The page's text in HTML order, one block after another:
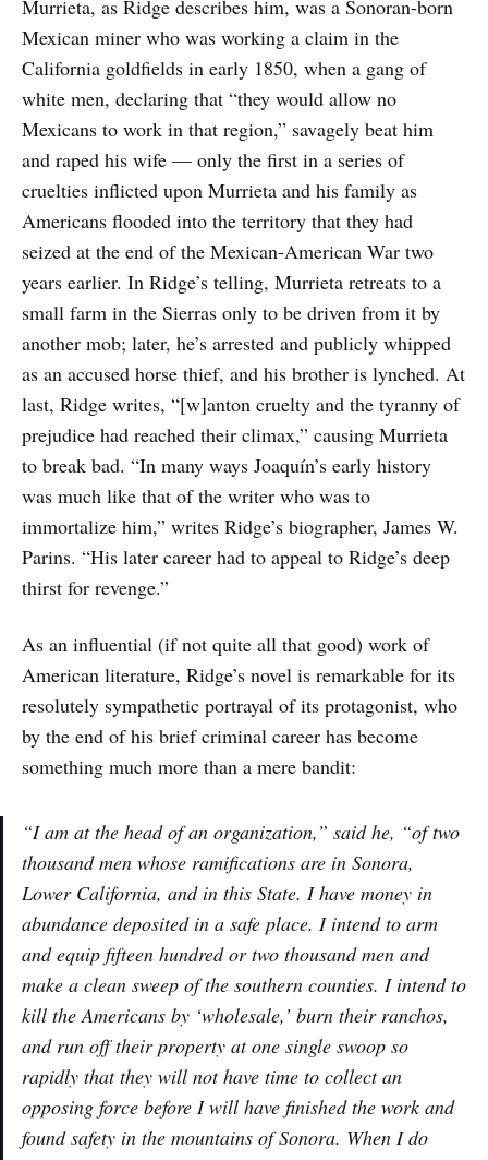
Murrieta, as Ridge describes him, was a Sonoran-born
Mexican miner who was working a claim in the
California goldfields in early 1850, when a gang of
white men, declaring that “they would allow no
Mexicans to work in that region,” savagely beat him
and raped his wife — only the first in a series of
cruelties inflicted upon Murrieta and his family as
Americans flooded into the territory that they had
seized at the end of the Mexican-American War two
years earlier. In Ridge’s telling, Murrieta retreats to a
small farm in the Sierras only to be driven from it by
another mob; later, he’s arrested and publicly whipped
as an accused horse thief, and his brother is lynched. At
last, Ridge writes, “[w]anton cruelty and the tyranny of
prejudice had reached their climax,” causing Murrieta
to break bad. “In many ways Joaquín’s early history
was much like that of the writer who was to
immortalize him,” writes Ridge’s biographer, James W.
Parins. “His later career had to appeal to Ridge’s deep
thirst for revenge.”
As an influential (if not quite all that good) work of
American literature, Ridge’s novel is remarkable for its
resolutely sympathetic portrayal of its protagonist, who
by the end of his brief criminal career has become
something much more than a mere bandit:
“I am at the head of an organization,” said he, “of two
thousand men whose ramifications are in Sonora,
Lower California, and in this State. I have money in
abundance deposited in a safe place. I intend to arm
and equip fifteen hundred or two thousand men and
make a clean sweep of the southern counties. I intend to
kill the Americans by ‘wholesale,’ burn their ranchos,
and run off their property at one single swoop so
rapidly that they will not have time to collect an
opposing force before I will have finished the work and
found safety in the mountains of Sonora. When I do